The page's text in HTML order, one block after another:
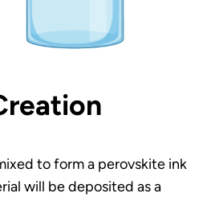
to form a perovskite ink
will be deposited as a